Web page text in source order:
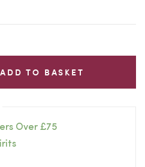
ADD TO BASKET
Over £75